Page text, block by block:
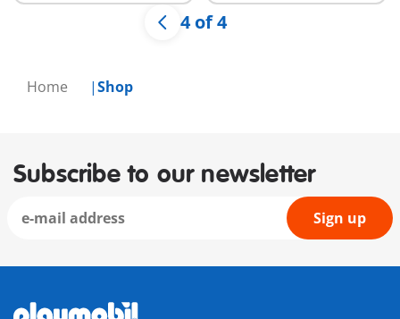
Home Shop
4 of 4
Subscribe to our newsletter
Sign up